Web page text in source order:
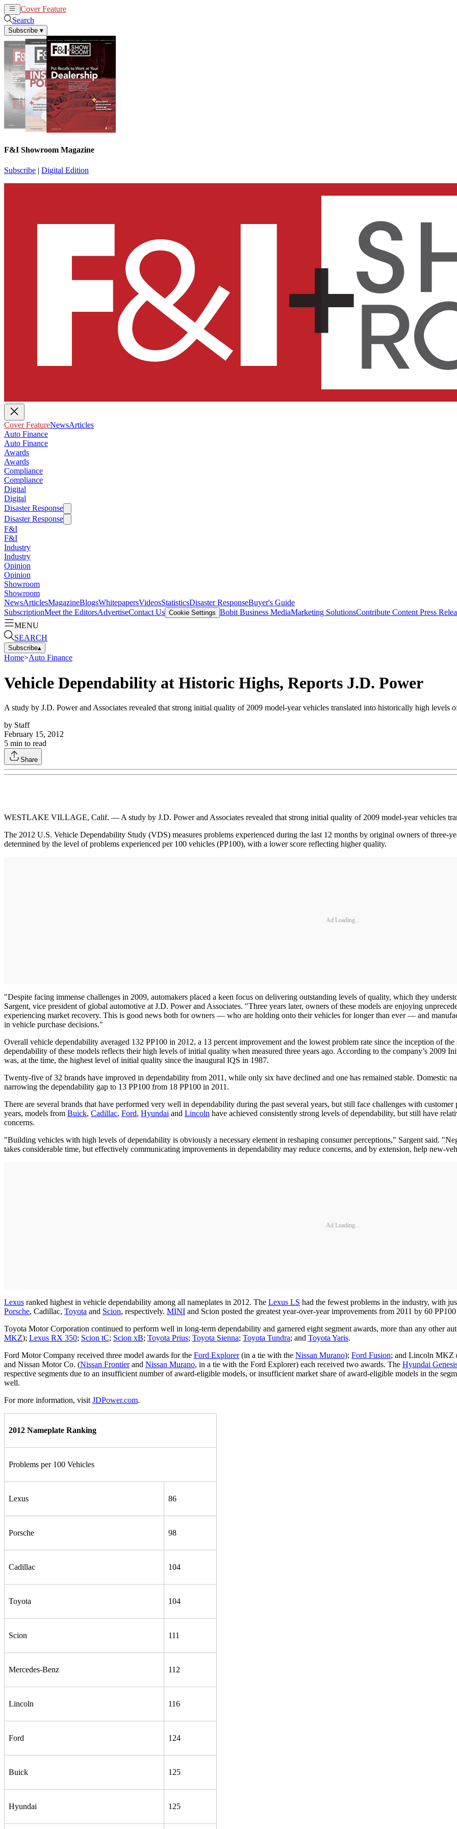
Cover Feature
Search
Subscribe ▾
F&I Showroom Magazine
Subscribe | Digital Edition
Cover FeatureNewsArticles
Auto Finance
Auto Finance
Awards
Awards
Compliance
Compliance
Digital
Digital
Disaster Response
Disaster Response
F&I
F&I
Industry
Industry
Opinion
Opinion
Showroom
Showroom
NewsArticlesMagazineBlogsWhitepapersVideosStatisticsDisaster ResponseBuyer's Guide
SubscriptionMeet the EditorsAdvertiseContact Us Cookie Settings Bobit Business MediaMarketing SolutionsContribute Content Press
MENU
SEARCH
Subscribe▴
Home>Auto Finance
Vehicle Dependability at Historic Highs, Reports J.D. Power
A study by J.D. Power and Associates revealed that strong initial quality of 2009 model-year vehicles translated into historically high levels
by Staff
February 15, 2012
5 min to read
Share
WESTLAKE VILLAGE, Calif. — A study by J.D. Power and Associates revealed that strong initial quality of 2009 model-year vehicles
The 2012 U.S. Vehicle Dependability Study (VDS) measures problems experienced during the last 12 months by original owners of three-
determined by the level of problems experienced per 100 vehicles (PP100), with a lower score reflecting higher quality.
Ad Loading...
"Despite facing immense challenges in 2009, automakers placed a keen focus on delivering outstanding levels of quality, which they
Sargent, vice president of global automotive at J.D. Power and Associates. "Three years later, owners of these models are enjoying
experiencing market recovery. This is good news both for owners — who are holding onto their vehicles for longer than ever — and
in vehicle purchase decisions."
Overall vehicle dependability averaged 132 PP100 in 2012, a 13 percent improvement and the lowest problem rate since the inception of
dependability of these models reflects their high levels of initial quality when measured three years ago. According to the company’s
was, at the time, the highest level of initial quality since the inaugural IQS in 1987.
Twenty-five of 32 brands have improved in dependability from 2011, while only six have declined and one has remained stable. Domestic
narrowing the dependability gap to 13 PP100 from 18 PP100 in 2011.
There are several brands that have performed very well in dependability during the past several years, but still face challenges with
years, models from Buick, Cadillac, Ford, Hyundai and Lincoln have achieved consistently strong levels of dependability, but still have
concerns.
"Building vehicles with high levels of dependability is obviously a necessary element in reshaping consumer perceptions," Sargent said.
takes considerable time, but effectively communicating improvements in dependability may reduce concerns, and by extension, help new-
Ad Loading...
Lexus ranked highest in vehicle dependability among all nameplates in 2012. The Lexus LS had the fewest problems in the industry, with
Porsche, Cadillac, Toyota and Scion, respectively. MINI and Scion posted the greatest year-over-year improvements from 2011 by 60
Toyota Motor Corporation continued to perform well in long-term dependability and garnered eight segment awards, more than any other
MKZ); Lexus RX 350; Scion tC; Scion xB; Toyota Prius; Toyota Sienna; Toyota Tundra; and Toyota Yaris.
Ford Motor Company received three model awards for the Ford Explorer(in a tie with the Nissan Murano); Ford Fusion; and Lincoln MKZ
and Nissan Motor Co. (Nissan Frontierand Nissan Murano, in a tie with the Ford Explorer) each received two awards. The Hyundai
respective segments due to an insufficient number of award-eligible models, or insufficient market share of award-eligible models in the
well.
For more information, visit JDPower.com.
2012 Nameplate Ranking
Problems per 100 Vehicles
Lexus 86
Porsche 98
Cadillac 104
Toyota 104
Scion 111
Mercedes-Benz 112
Lincoln 116
Ford 124
Buick 125
Hyundai 125